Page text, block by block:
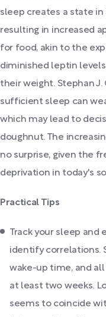
sleep creates a state
resulting in increased
for food, akin to the
diminished leptin
their weight. Stephan
sufficient sleep can
which may lead to
doughnut. The
no surprise, given the
deprivation in today's
Practical Tips
Track your sleep
identify correlations.
wake-up time, and
at least two weeks.
seems to coincide